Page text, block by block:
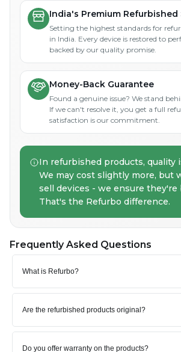
India's Premium Refurbished
Setting the highest standards for
in India. Every device is restored to
backed by our quality promise.
Money-Back Guarantee
Found a genuine issue? We stand
If we can't resolve it, you get a full
satisfaction is our commitment.
In refurbished products, quality
We may cost slightly more, but
sell devices - we ensure they're
That's the Refurbo difference.
Frequently Asked Questions
What is Refurbo?
Are the refurbished products original?
Do you offer warranty on the products?